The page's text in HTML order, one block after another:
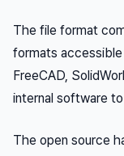
The file format
formats
FreeCAD,
internal software
The open source